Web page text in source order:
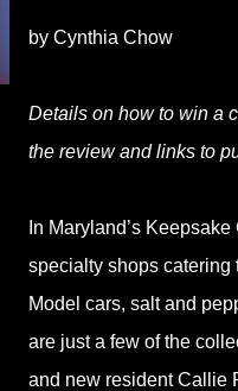
by Cynthia Chow
Details on how to win a
the review and links to
In Maryland’s
specialty shops catering
Model cars, salt and
are just a few of the
and new resident Callie